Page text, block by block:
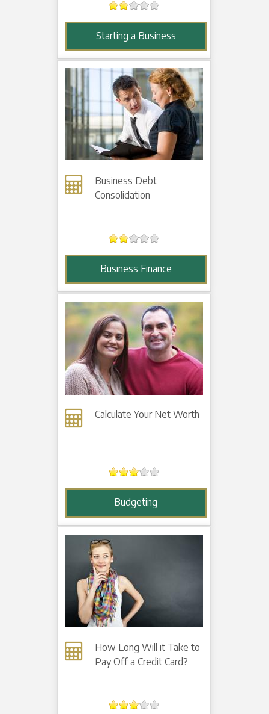
Starting a Business
Business Debt
Consolidation
Business Finance
Calculate Your Net Worth
Budgeting
How Long Will it Take to
Pay Off a Credit Card?